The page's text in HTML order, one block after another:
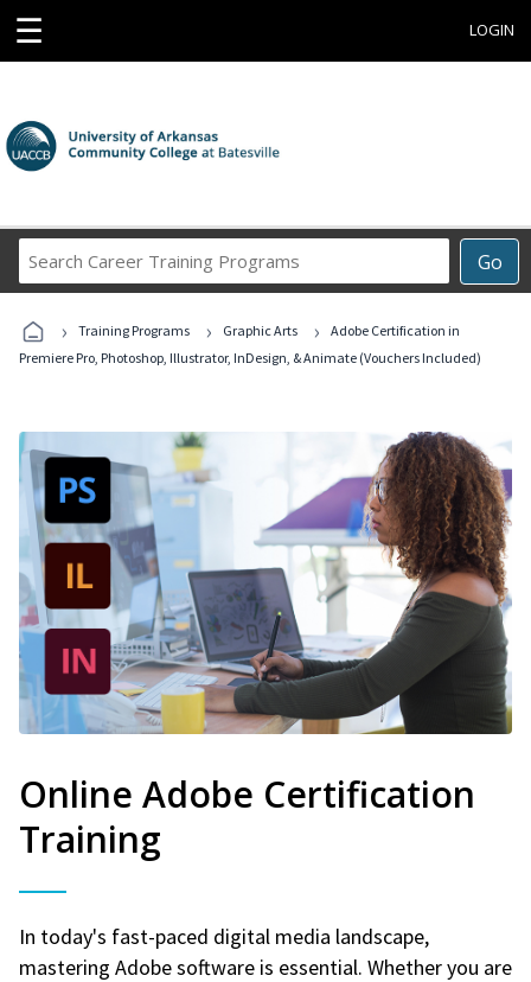
☰ LOGIN
Go
Career
Programs
› Training Programs › Graphic Arts ›
Adobe Certification in
Premiere Pro, Photoshop, Illustrator, InDesign, & Animate (Vouchers Included)
Online Adobe Certification
Training
In today's fast-paced digital media landscape,
mastering Adobe software is essential. Whether you are